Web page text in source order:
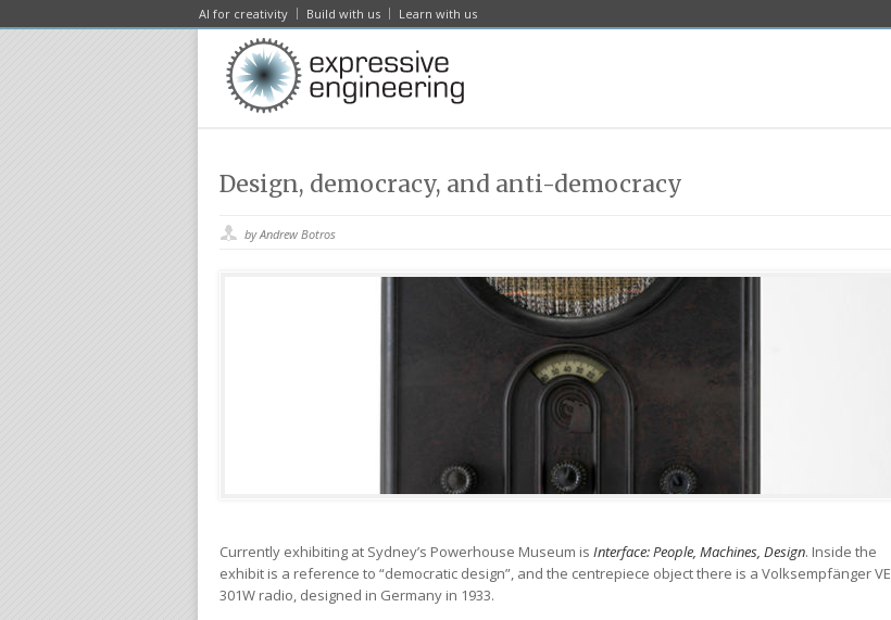
AI for creativity Build with us Learn with us
Design, democracy, and anti-democracy
by Andrew Botros
Currently exhibiting at Sydney’s Powerhouse Museum is Interface: People, Machines, Design. Inside the
exhibit is a reference to “democratic design”, and the centrepiece object there is a Volksempfänger VE
301W radio, designed in Germany in 1933.